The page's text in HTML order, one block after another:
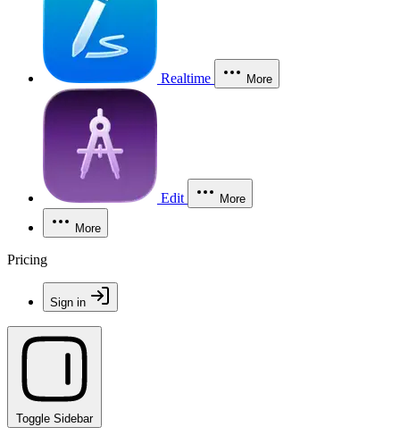
Realtime More
Edit More
More
Pricing
Sign in
Toggle Sidebar